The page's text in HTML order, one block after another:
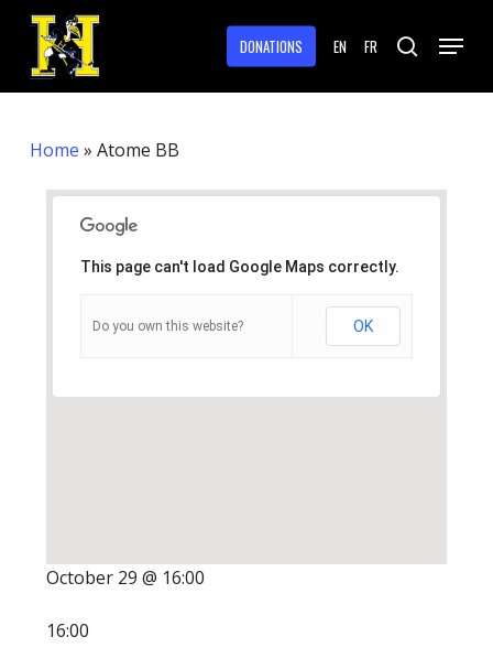
Skip
main
content
DONATIONS EN FR search
Menu
Home » Atome BB
This page can't load Google Maps correctly.
Do you own this website? OK
October 29 @ 16:00
16:00
Menu